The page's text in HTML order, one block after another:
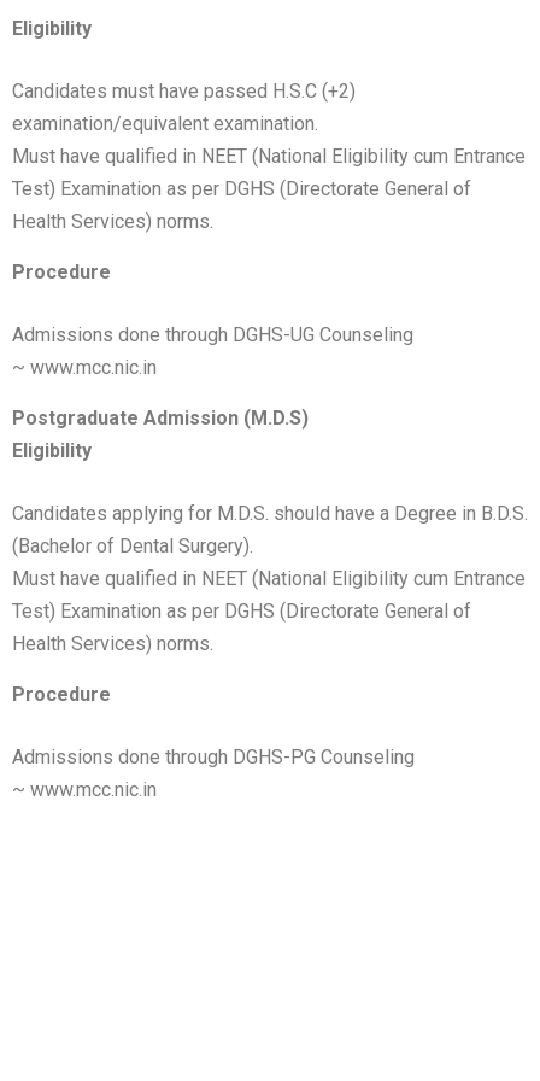
Eligibility
Candidates must have passed H.S.C (+2)
examination/equivalent examination.
Must have qualified in NEET (National Eligibility cum Entrance
Test) Examination as per DGHS (Directorate General of
Health Services) norms.
Procedure
Admissions done through DGHS-UG Counseling
~ www.mcc.nic.in
Postgraduate Admission (M.D.S)
Eligibility
Candidates applying for M.D.S. should have a Degree in B.D.S.
(Bachelor of Dental Surgery).
Must have qualified in NEET (National Eligibility cum Entrance
Test) Examination as per DGHS (Directorate General of
Health Services) norms.
Procedure
Admissions done through DGHS-PG Counseling
~ www.mcc.nic.in